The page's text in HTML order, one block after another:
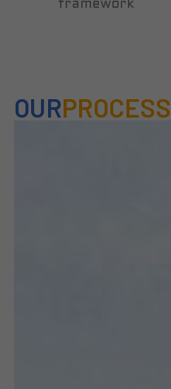
framework
OURPROCESS